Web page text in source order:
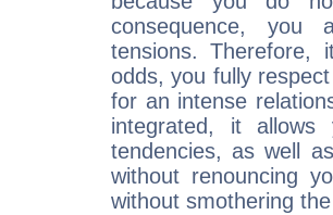
consequence, you
tensions. Therefore,
odds, you fully
for an intense
integrated, it allows
tendencies, as well
without renouncing
without smothering